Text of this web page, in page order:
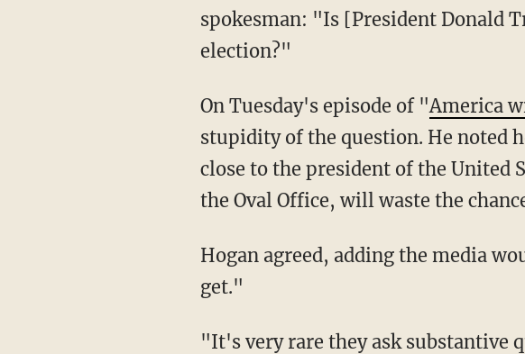
spokesman: "Is [President Donald
election?"
On Tuesday's episode of "America
stupidity of the question. He noted
close to the president of the United
the Oval Office, will waste the
Hogan agreed, adding the media would "cover palace intrigue over policy any chance they
get."
"It's very rare they ask substantive questions. But, what do you expect?" he continued. "It's